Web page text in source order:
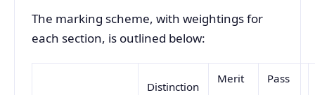
The marking scheme, with weightings for
each section, is outlined below:
Distinction
Merit Pass